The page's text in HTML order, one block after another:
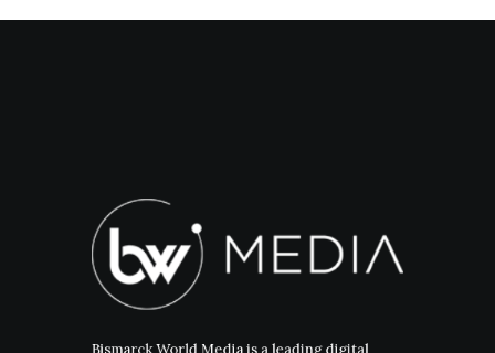
Bismarck World Media is a leading digital